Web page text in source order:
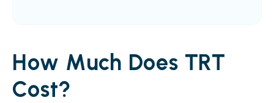
How Much Does TRT
Cost?